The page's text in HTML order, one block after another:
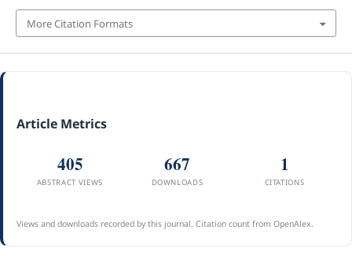
More Citation Formats
Article Metrics
405
ABSTRACT VIEWS
667
DOWNLOADS
1
CITATIONS
Views and downloads recorded by this journal. Citation count from OpenAlex.